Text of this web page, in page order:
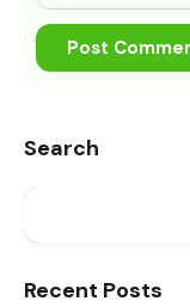
Search
Recent Posts